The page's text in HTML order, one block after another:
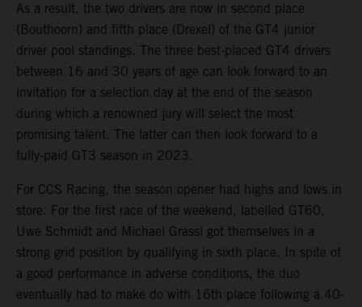
As a result, the two drivers are now in second place
(Bouthoorn) and fifth place (Drexel) of the GT4 junior
driver pool standings. The three best-placed GT4 drivers
between 16 and 30 years of age can look forward to an
invitation for a selection day at the end of the season
during which a renowned jury will select the most
promising talent. The latter can then look forward to a
fully-paid GT3 season in 2023.
For CCS Racing, the season opener had highs and lows in
store. For the first race of the weekend, labelled GT60,
Uwe Schmidt and Michael Grassl got themselves in a
strong grid position by qualifying in sixth place. In spite of
a good performance in adverse conditions, the duo
eventually had to make do with 16th place following a 40-